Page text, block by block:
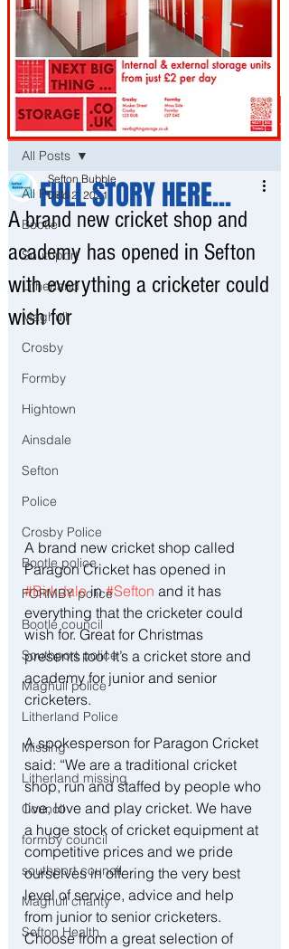
Post
All Posts
Bootle
Southport
Litherland
Maghull
Crosby
Formby
Hightown
Ainsdale
Sefton
Police
Crosby Police
Bootle police
FORMBY police
Bootle council
Southport police
Maghull police
Litherland Police
Missing
Litherland missing
Council
formby council
southport council
Maghull charity
Sefton Health
All Posts
A brand new cricket shop and
academy has opened in Sefton
with everything a cricketer could
wish for
Sefton Bubble
Dec 2, 2021
A brand new cricket shop called
Paragon Cricket has opened in
#Birkdale in #Sefton and it has
everything that the cricketer could
wish for. Great for Christmas
presents too! It’s a cricket store and
academy for junior and senior
cricketers.
A spokesperson for Paragon Cricket
said: “We are a traditional cricket
shop, run and staffed by people who
live, love and play cricket. We have
a huge stock of cricket equipment at
competitive prices and we pride
ourselves in offering the very best
level of service, advice and help
from junior to senior cricketers.
Choose from a great selection of
FULL STORY HERE...